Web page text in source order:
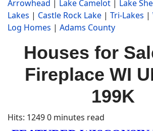
Arrowhead | Lake Camelot | Lake
Lakes | Castle Rock Lake | Tri-Lakes |
Log Homes | Adams County
Houses for
Fireplace WI
199K
Hits: 12490 minutes read